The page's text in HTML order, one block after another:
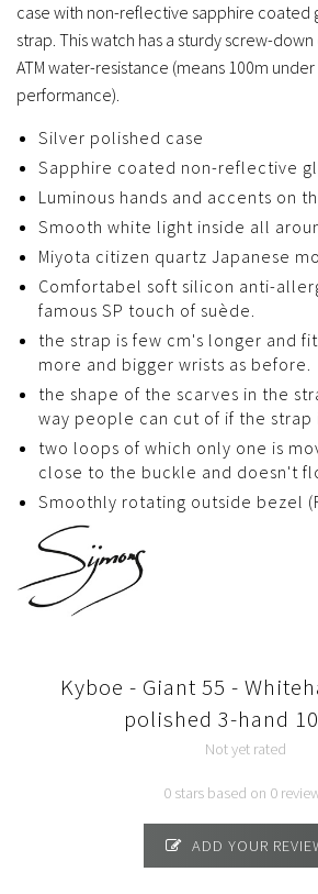
case with non-reflective sapphire coated
strap. This watch has a sturdy screw-
ATM water-resistance (means 100m
performance).
Silver polished case
Sapphire coated non-reflective
Luminous hands and accents on
Smooth white light inside all
Miyota citizen quartz Japanese
Comfortabel soft silicon anti-
famous SP touch of suède.
the strap is few cm's longer and
more and bigger wrists as before.
the shape of the scarves in the
way people can cut of if the strap
two loops of which only one is
close to the buckle and doesn't
Smoothly rotating outside bezel
Kyboe - Giant 55 -
polished 3-hand 10
Not yet rated
0 stars based on 0
ADD YOUR